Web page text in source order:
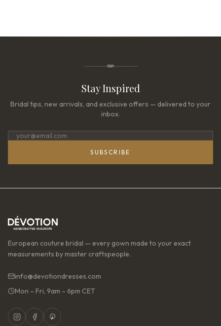
Stay Inspired
Bridal tips, new arrivals, and exclusive offers — delivered to your
inbox.
SUBSCRIBE
European couture bridal — every gown made to your exact
measurements by master craftspeople.
info@devotiondresses.com
Mon – Fri, 9am – 6pm CET